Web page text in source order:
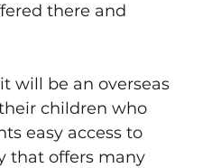
there and
will be an overseas
children who
easy access to
that offers many